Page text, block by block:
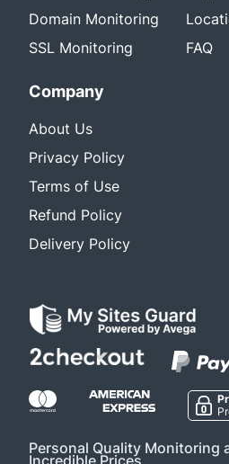
Domain Monitoring
SSL Monitoring
FAQ
Company
About Us
Privacy Policy
Terms of Use
Refund Policy
Delivery Policy
Personal Quality Monitoring
Incredible Prices